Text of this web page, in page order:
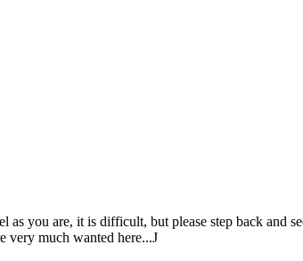
you are, it is difficult, but please step back and
very much wanted here...J